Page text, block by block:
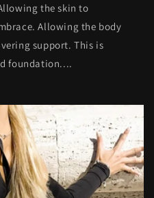
the skin to
Allowing the body
support. This is
foundation....